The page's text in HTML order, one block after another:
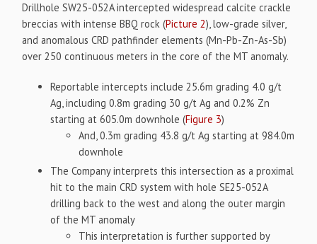
Drillhole SW25-052A intercepted widespread calcite crackle
breccias with intense BBQ rock (Picture 2), low-grade silver,
and anomalous CRD pathfinder elements (Mn-Pb-Zn-As-Sb)
over 250 continuous meters in the core of the MT anomaly.
Reportable intercepts include 25.6m grading 4.0 g/t
Ag, including 0.8m grading 30 g/t Ag and 0.2% Zn
starting at 605.0m downhole (Figure 3)
And, 0.3m grading 43.8 g/t Ag starting at 984.0m
downhole
The Company interprets this intersection as a proximal
hit to the main CRD system with hole SE25-052A
drilling back to the west and along the outer margin
of the MT anomaly
This interpretation is further supported by